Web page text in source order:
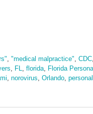
"medical malpractice" CDC
FL florida Florida
norovirus Orlando